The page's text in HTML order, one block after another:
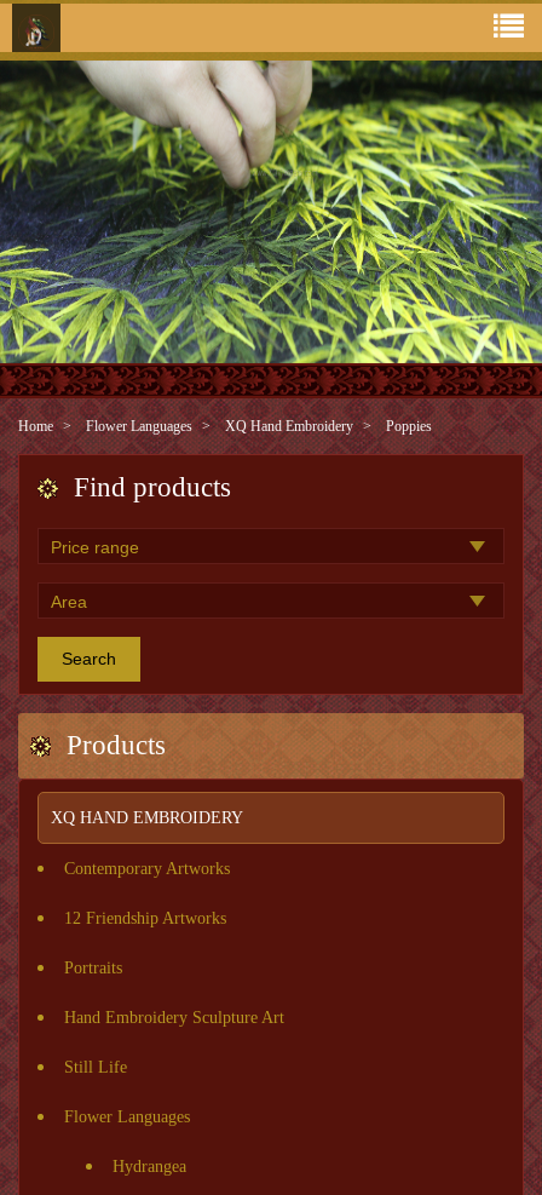
Home Flower Languages XQ Hand Embroidery Poppies
Find products
Search
Products
XQ HAND EMBROIDERY
Contemporary Artworks
12 Friendship Artworks
Portraits
Hand Embroidery Sculpture Art
Still Life
Flower Languages
Hydrangea